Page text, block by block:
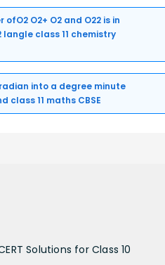
ofO2 O2+ O2 and O22 is in
langle class 11 chemistry
into a degree minute
class 11 maths CBSE
Solutions for Class 10